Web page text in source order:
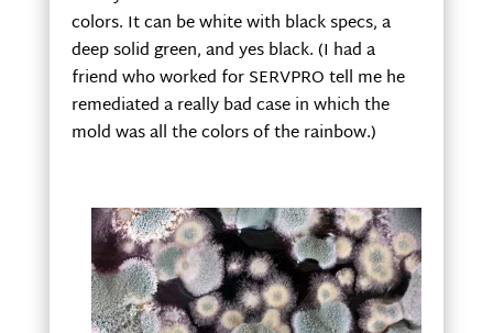
colors. It can be white with black specs, a
deep solid green, and yes black. (I had a
friend who worked for SERVPRO tell me he
remediated a really bad case in which the
mold was all the colors of the rainbow.)